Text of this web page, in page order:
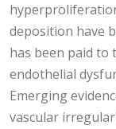
deposition have
has been paid to
endothelial
Emerging
vascular